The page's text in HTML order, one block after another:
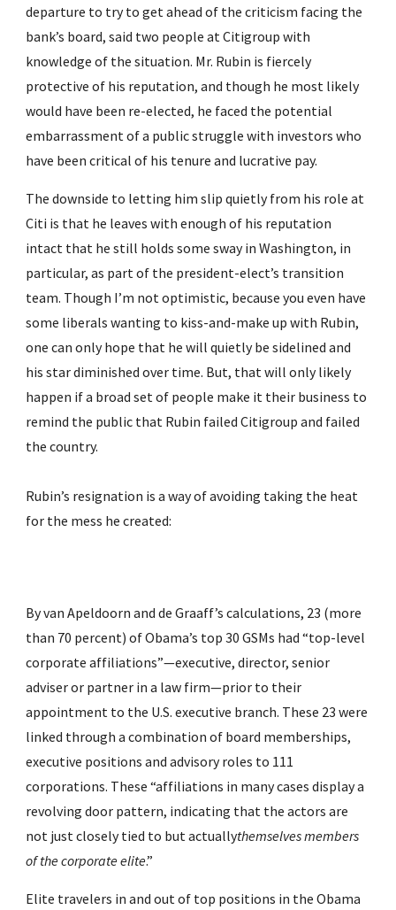
departure to try to get ahead of the criticism facing the
bank’s board, said two people at Citigroup with
knowledge of the situation. Mr. Rubin is fiercely
protective of his reputation, and though he most likely
would have been re-elected, he faced the potential
embarrassment of a public struggle with investors who
have been critical of his tenure and lucrative pay.
The downside to letting him slip quietly from his role at
Citi is that he leaves with enough of his reputation
intact that he still holds some sway in Washington, in
particular, as part of the president-elect’s transition
team. Though I’m not optimistic, because you even have
some liberals wanting to kiss-and-make up with Rubin,
one can only hope that he will quietly be sidelined and
his star diminished over time. But, that will only likely
happen if a broad set of people make it their business to
remind the public that Rubin failed Citigroup and failed
the country.
Rubin’s resignation is a way of avoiding taking the heat
for the mess he created:
By van Apeldoorn and de Graaff’s calculations, 23 (more
than 70 percent) of Obama’s top 30 GSMs had “top-level
corporate affiliations”—executive, director, senior
adviser or partner in a law firm—prior to their
appointment to the U.S. executive branch. These 23 were
linked through a combination of board memberships,
executive positions and advisory roles to 111
corporations. These “affiliations in many cases display a
revolving door pattern, indicating that the actors are
not just closely tied to but actuallythemselves members
of the corporate elite.”
Elite travelers in and out of top positions in the Obama